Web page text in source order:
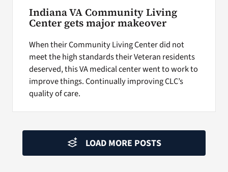
Indiana VA Community Living
Center gets major makeover
When their Community Living Center did not
meet the high standards their Veteran residents
deserved, this VA medical center went to work to
improve things. Continually improving CLC’s
quality of care.
LOAD MORE POSTS